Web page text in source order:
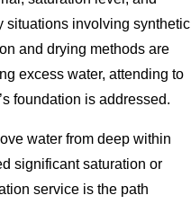
situations involving synthetic
and drying methods are
excess water, attending to
foundation is addressed.
water from deep within
significant saturation or
service is the path